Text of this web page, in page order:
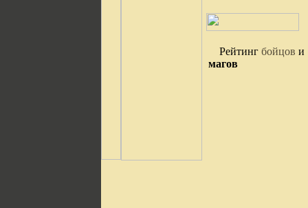
Рейтинг бойцов и
магов